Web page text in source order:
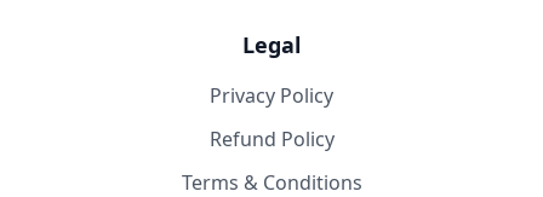
Legal
Privacy Policy
Refund Policy
Terms & Conditions